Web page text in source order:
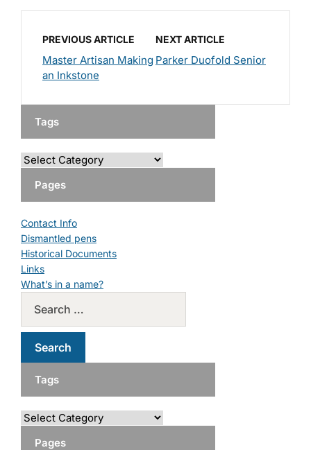
PREVIOUS ARTICLE
Master Artisan Making
an Inkstone
NEXT ARTICLE
Parker Duofold Senior
Tags
Pages
Contact Info
Dismantled pens
Historical Documents
Links
What’s in a name?
Tags
Pages